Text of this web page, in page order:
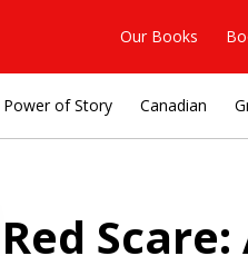
Our Books
Power of Story Canadian
Red